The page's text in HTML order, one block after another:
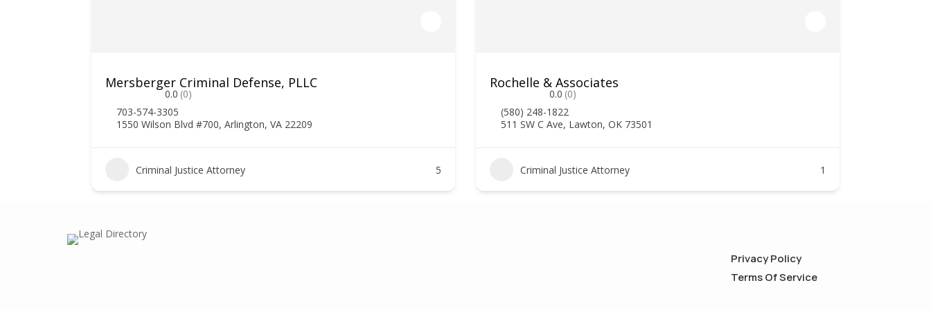
Mersberger Criminal Defense, PLLC
0.0 (0)
703-574-3305
1550 Wilson Blvd #700, Arlington, VA 22209
Criminal Justice Attorney 5
Rochelle & Associates
0.0 (0)
(580) 248-1822
511 SW C Ave, Lawton, OK 73501
Criminal Justice Attorney 1
Privacy Policy
Terms Of Service